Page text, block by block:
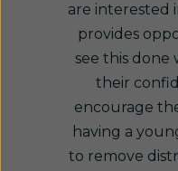
are interested
provides
see this done
their
encourage
having a
to remove